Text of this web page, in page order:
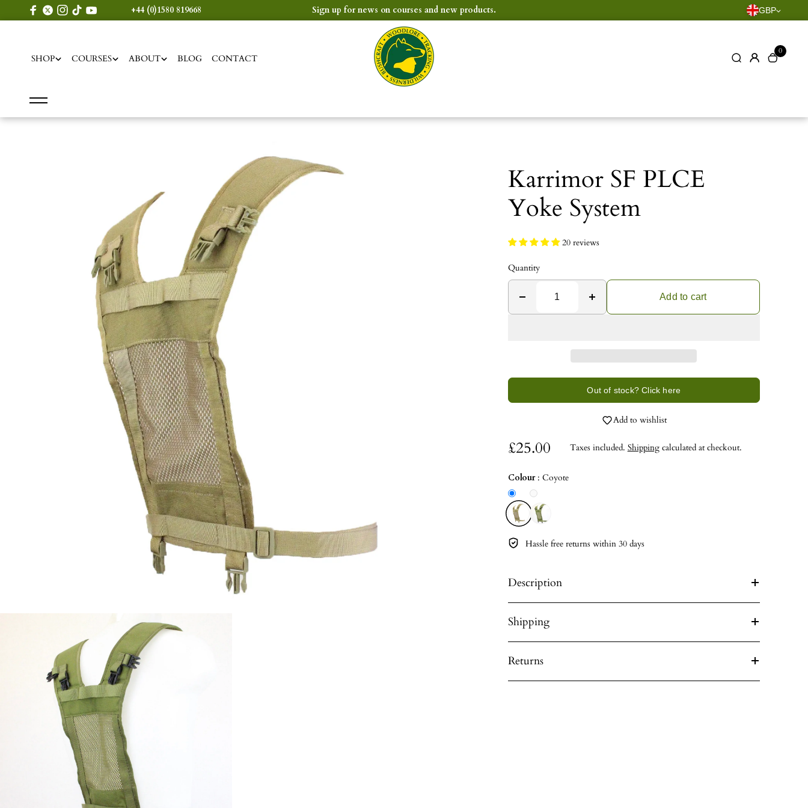
+44 (0)1580 819668 Sign up for news on courses and new products. GBP
SHOP COURSES ABOUT BLOG CONTACT
0
Karrimor SF PLCE
Yoke System
20 reviews
Quantity
Add to cart
Out of stock? Click here
Add to wishlist
£25.00 Taxes included. Shippingcalculated at checkout.
Colour : Coyote
Hassle free returns within 30 days
Description
Shipping
Returns